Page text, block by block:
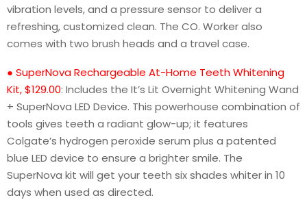
vibration levels, and a pressure sensor to deliver a
refreshing, customized clean. The CO. Worker also
comes with two brush heads and a travel case.
● SuperNova Rechargeable At-Home Teeth Whitening
Kit, $129.00: Includes the It’s Lit Overnight Whitening Wand
+ SuperNova LED Device. This powerhouse combination of
tools gives teeth a radiant glow-up; it features
Colgate’s hydrogen peroxide serum plus a patented
blue LED device to ensure a brighter smile. The
SuperNova kit will get your teeth six shades whiter in 10
days when used as directed.